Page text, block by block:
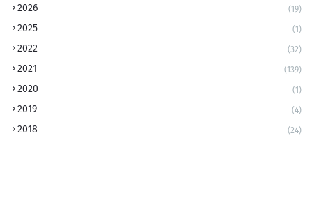
2026 (19)
2025 (1)
2022 (32)
2021 (139)
2020 (1)
2019 (4)
2018 (24)